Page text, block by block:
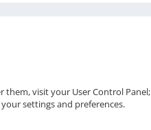
visit your User Control
settings and preferences.